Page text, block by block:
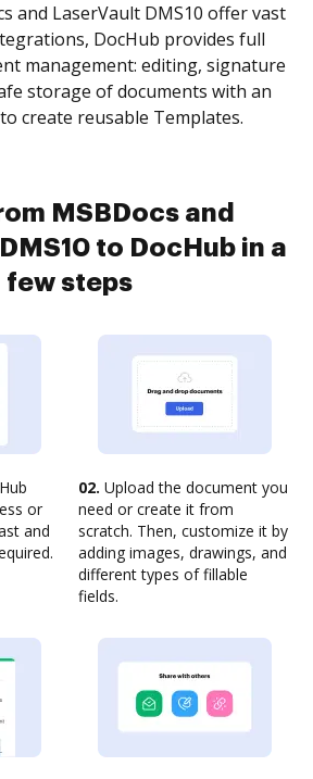
and LaserVault DMS10 offer vast
DocHub provides full
management: editing, signature
storage of documents with an
create reusable Templates.
MSBDocs and
to DocHub in a
few steps
or
and
02. Upload the document you
need or create it from
scratch. Then, customize it by
adding images, drawings, and
different types of fillable
fields.